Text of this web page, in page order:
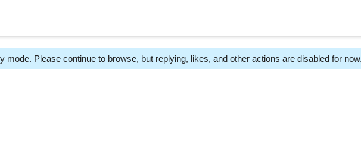
mode. Please continue to browse, but replying, likes, and other actions are disabled for now.